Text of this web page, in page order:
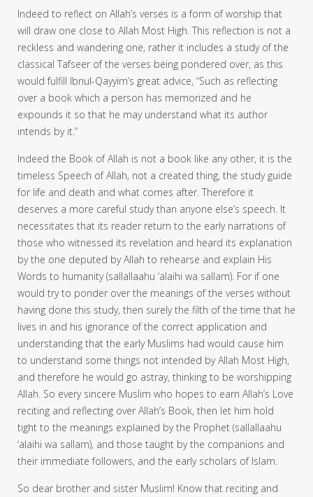
Indeed to reflect on Allah’s verses is a form of worship that
will draw one close to Allah Most High. This reflection is not a
reckless and wandering one, rather it includes a study of the
classical Tafseer of the verses being pondered over, as this
would fulfill Ibnul-Qayyim’s great advice, “Such as reflecting
over a book which a person has memorized and he
expounds it so that he may understand what its author
intends by it.”
Indeed the Book of Allah is not a book like any other, it is the
timeless Speech of Allah, not a created thing, the study guide
for life and death and what comes after. Therefore it
deserves a more careful study than anyone else’s speech. It
necessitates that its reader return to the early narrations of
those who witnessed its revelation and heard its explanation
by the one deputed by Allah to rehearse and explain His
Words to humanity (sallallaahu ‘alaihi wa sallam). For if one
would try to ponder over the meanings of the verses without
having done this study, then surely the filth of the time that he
lives in and his ignorance of the correct application and
understanding that the early Muslims had would cause him
to understand some things not intended by Allah Most High,
and therefore he would go astray, thinking to be worshipping
Allah. So every sincere Muslim who hopes to earn Allah’s Love
reciting and reflecting over Allah’s Book, then let him hold
tight to the meanings explained by the Prophet (sallallaahu
‘alaihi wa sallam), and those taught by the companions and
their immediate followers, and the early scholars of Islam.
So dear brother and sister Muslim! Know that reciting and